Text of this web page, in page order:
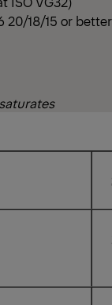
20/18/15 or better